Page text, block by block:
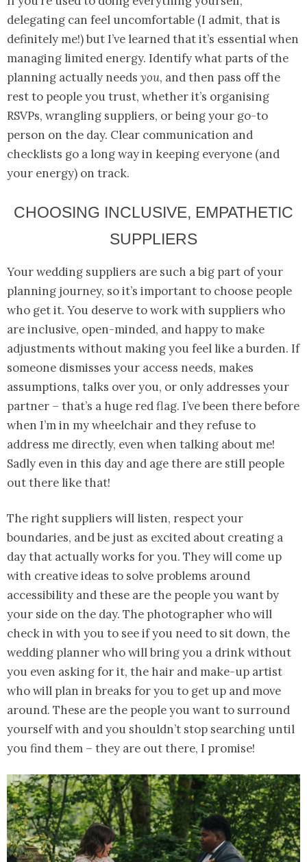
delegating can feel uncomfortable (I admit, that is
definitely me!) but I’ve learned that it’s essential when
managing limited energy. Identify what parts of the
planning actually needs you, and then pass off the
rest to people you trust, whether it’s organising
RSVPs, wrangling suppliers, or being your go-to
person on the day. Clear communication and
checklists go a long way in keeping everyone (and
your energy) on track.
CHOOSING INCLUSIVE, EMPATHETIC
SUPPLIERS
Your wedding suppliers are such a big part of your
planning journey, so it’s important to choose people
who get it. You deserve to work with suppliers who
are inclusive, open-minded, and happy to make
adjustments without making you feel like a burden. If
someone dismisses your access needs, makes
assumptions, talks over you, or only addresses your
partner – that’s a huge red flag. I’ve been there before
when I’m in my wheelchair and they refuse to
address me directly, even when talking about me!
Sadly even in this day and age there are still people
out there like that!
The right suppliers will listen, respect your
boundaries, and be just as excited about creating a
day that actually works for you. They will come up
with creative ideas to solve problems around
accessibility and these are the people you want by
your side on the day. The photographer who will
check in with you to see if you need to sit down, the
wedding planner who will bring you a drink without
you even asking for it, the hair and make-up artist
who will plan in breaks for you to get up and move
around. These are the people you want to surround
yourself with and you shouldn’t stop searching until
you find them – they are out there, I promise!